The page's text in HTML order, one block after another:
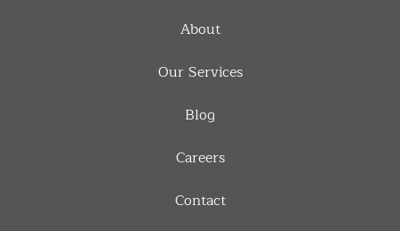
About
Our Services
Blog
Careers
Contact